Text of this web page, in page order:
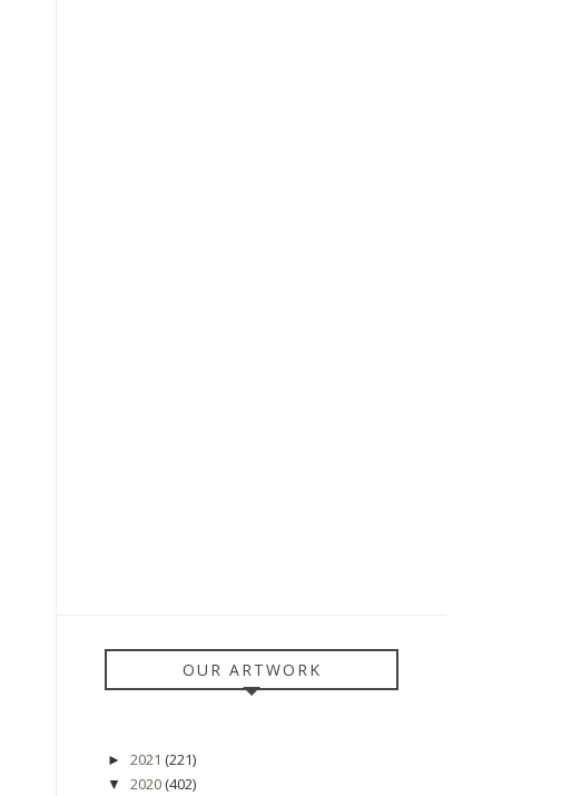
OUR ARTWORK
► 2021 (221)
▼ 2020(402)